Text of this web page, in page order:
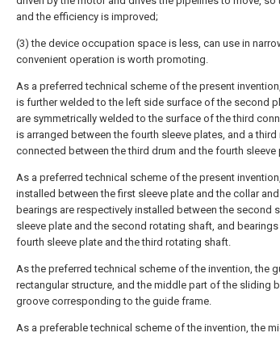
and the efficiency is improved;
(3) the device occupation space is less, can use in
convenient operation is worth promoting.
As a preferred technical scheme of the present
is further welded to the left side surface of the second
are symmetrically welded to the surface of the third
is arranged between the fourth sleeve plates, and a
connected between the third drum and the fourth sleeve
As a preferred technical scheme of the present
installed between the first sleeve plate and the collar
bearings are respectively installed between the second
sleeve plate and the second rotating shaft, and
fourth sleeve plate and the third rotating shaft.
As the preferred technical scheme of the invention, the
rectangular structure, and the middle part of the sliding
groove corresponding to the guide frame.
As a preferable technical scheme of the invention, the